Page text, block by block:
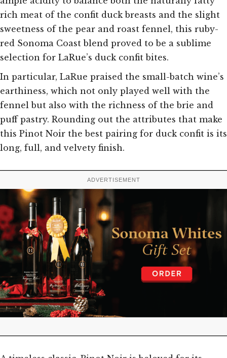
rich meat of the confit duck breasts and the slight
sweetness of the pear and roast fennel, this ruby-
red Sonoma Coast blend proved to be a sublime
selection for LaRue’s duck confit bites.
In particular, LaRue praised the small-batch wine’s
earthiness, which not only played well with the
fennel but also with the richness of the brie and
puff pastry. Rounding out the attributes that make
this Pinot Noir the best pairing for duck confit is its
long, full, and velvety finish.
ADVERTISEMENT